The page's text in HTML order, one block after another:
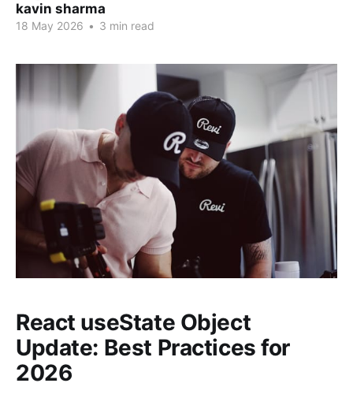
kavin sharma
18 May 2026 • 3 min read
React useState Object
Update: Best Practices for
2026